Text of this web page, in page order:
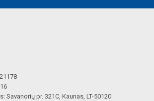
Savanorių pr. 321C, Kaunas, LT-50120